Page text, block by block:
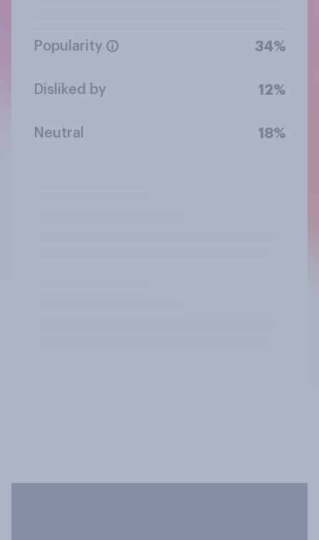
Popularity 34%
Disliked by 12%
Neutral 18%